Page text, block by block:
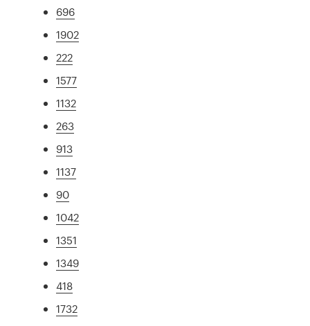
696
1902
222
1577
1132
263
913
1137
90
1042
1351
1349
418
1732